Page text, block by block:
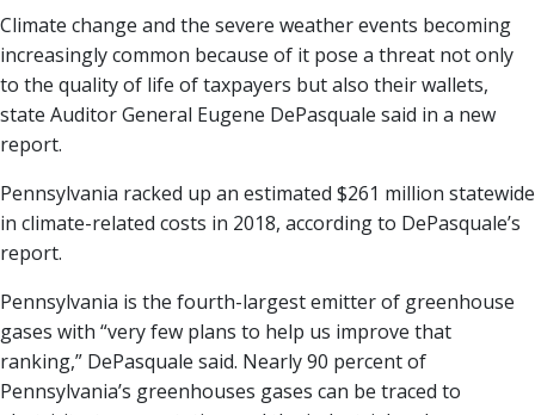
Climate change and the severe weather events becoming
increasingly common because of it pose a threat not only
to the quality of life of taxpayers but also their wallets,
state Auditor General Eugene DePasquale said in a new
report.
Pennsylvania racked up an estimated $261 million statewide
in climate-related costs in 2018, according to DePasquale’s
report.
Pennsylvania is the fourth-largest emitter of greenhouse
gases with “very few plans to help us improve that
ranking,” DePasquale said. Nearly 90 percent of
Pennsylvania’s greenhouses gases can be traced to